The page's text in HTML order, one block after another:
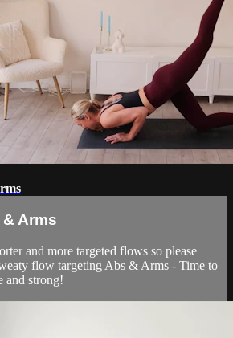
Arms
and more targeted flows so please
flow targeting Abs & Arms - Time to
and strong!